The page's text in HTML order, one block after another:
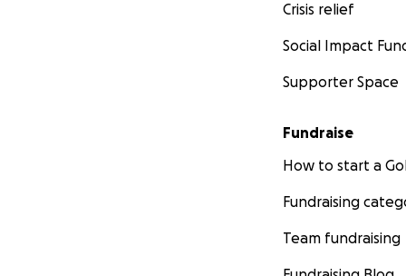
Crisis relief
Social Impact
Supporter Space
Fundraise
How to start a
Fundraising
Team fundraising